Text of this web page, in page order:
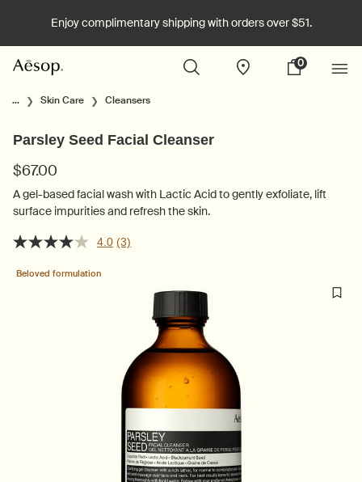
Enjoy complimentary shipping with orders over $51.
Stores
My
0
0 product in cart
Main content
... Skin Care Cleansers
Parsley Seed Facial Cleanser
$67.00
A gel-based facial wash with Lactic Acid to gently exfoliate, lift
surface impurities and refresh the skin.
4.0 (3)
Beloved formulation